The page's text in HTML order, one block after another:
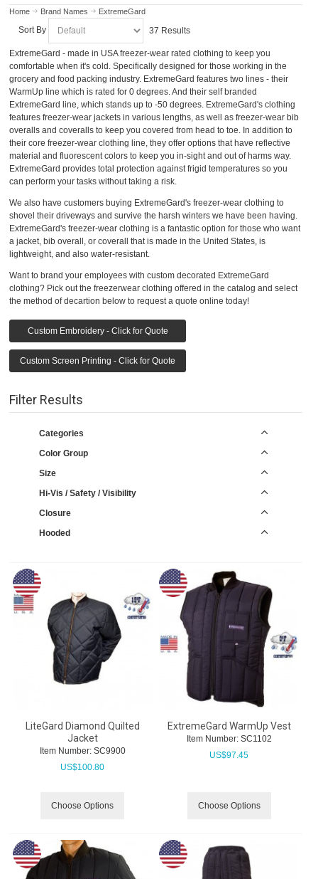
Home Brand Names ExtremeGard
Sort By 37 Results
ExtremeGard - made in USA freezer-wear rated clothing to keep you
comfortable when it's cold. Specifically designed for those working in the
grocery and food packing industry. ExtremeGard features two lines - their
WarmUp line which is rated for 0 degrees. And their self branded
ExtremeGard line, which stands up to -50 degrees. ExtremeGard's clothing
features freezer-wear jackets in various lengths, as well as freezer-wear bib
overalls and coveralls to keep you covered from head to toe. In addition to
their core freezer-wear clothing line, they offer options that have reflective
material and fluorescent colors to keep you in-sight and out of harms way.
ExtremeGard provides total protection against frigid temperatures so you
can perform your tasks without taking a risk.
We also have customers buying ExtremeGard's freezer-wear clothing to
shovel their driveways and survive the harsh winters we have been having.
ExtremeGard's freezer-wear clothing is a fantastic option for those who want
a jacket, bib overall, or coverall that is made in the United States, is
lightweight, and also water-resistant.
Want to brand your employees with custom decorated ExtremeGard
clothing? Pick out the freezerwear clothing offered in the catalog and select
the method of decartion below to request a quote online today!
Custom Embroidery - Click for Quote
Custom Screen Printing - Click for Quote
Filter Results
Categories
Color Group
Size
Hi-Vis / Safety / Visibility
Closure
Hooded
LiteGard Diamond Quilted
Jacket
Item Number: SC9900
US$100.80
Choose Options
ExtremeGard WarmUp Vest
Item Number: SC1102
US$97.45
Choose Options